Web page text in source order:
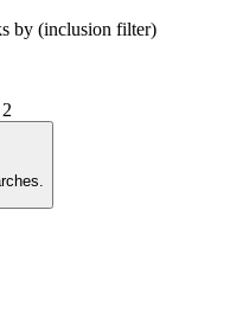
by (inclusion filter)